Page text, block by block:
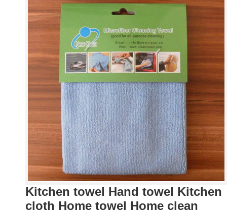
Kitchen towel Hand towel Kitchen
cloth Home towel Home clean